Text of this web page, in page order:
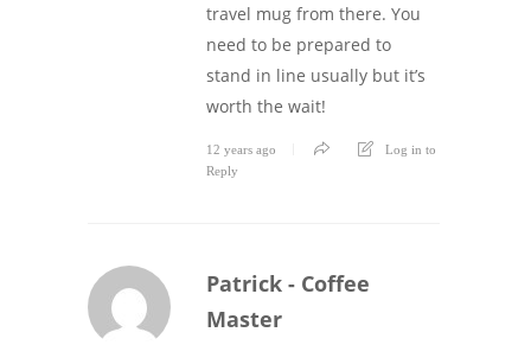
travel mug from there. You
need to be prepared to
stand in line usually but it’s
worth the wait!
12 years ago
Log in to
Reply
Patrick - Coffee
Master